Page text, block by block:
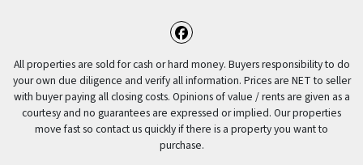
Facebook
All properties are sold for cash or hard money. Buyers responsibility to do
your own due diligence and verify all information. Prices are NET to seller
with buyer paying all closing costs. Opinions of value / rents are given as a
courtesy and no guarantees are expressed or implied. Our properties
move fast so contact us quickly if there is a property you want to
purchase.